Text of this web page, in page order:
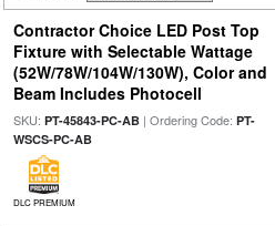
Contractor Choice LED Post Top
Fixture with Selectable Wattage
(52W/78W/104W/130W), Color and
Beam Includes Photocell
SKU: PT-45843-PC-AB| Ordering Code: PT-
WSCS-PC-AB
DLC PREMIUM